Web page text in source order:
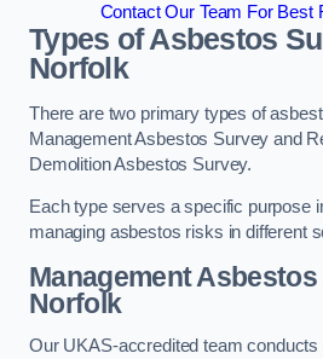
Contact Our Team For Best
Types of Asbestos
Norfolk
There are two primary types of
Management Asbestos Survey and
Demolition Asbestos Survey.
Each type serves a specific purpose
managing asbestos risks in different
Management
Norfolk
Our UKAS-accredited team